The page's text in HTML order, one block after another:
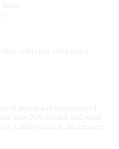
with clear compliance
is instant and unconsidered
only KPI is reach and recall
creative itself is the message